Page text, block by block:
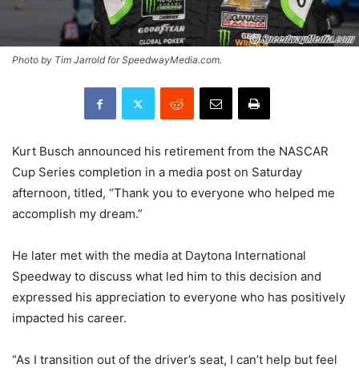
Photo by Tim Jarrold for SpeedwayMedia.com.
Kurt Busch announced his retirement from the NASCAR
Cup Series completion in a media post on Saturday
afternoon, titled, “Thank you to everyone who helped me
accomplish my dream.”
He later met with the media at Daytona International
Speedway to discuss what led him to this decision and
expressed his appreciation to everyone who has positively
impacted his career.
“As I transition out of the driver’s seat, I can’t help but feel